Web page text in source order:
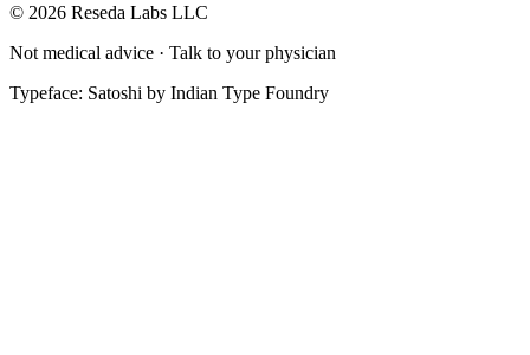
© 2026 Reseda Labs LLC
Not medical advice · Talk to your physician
Typeface: Satoshi by Indian Type Foundry